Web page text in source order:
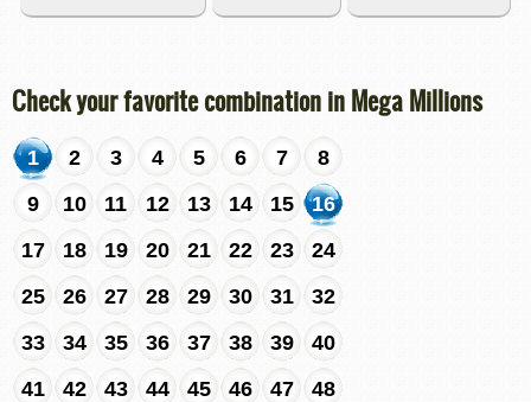
Check your favorite combination in Mega Millions
1 2 3 4 5 6 7
8
9
10 11 12 13 14 15
16
17
18 19 20 21 22 23
24
25
26 27 28 29 30 31
32
33
34 35 36 37 38 39
40
41
42 43 44 45 46 47
48